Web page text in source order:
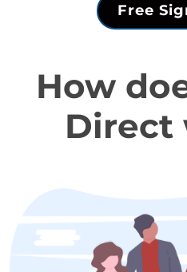
Free
How
Direct